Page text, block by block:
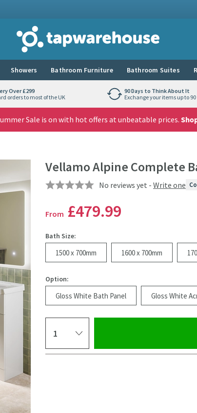
Tap Warehouse
Showers Bathroom Furniture Bathroom Suites
Over £299
orders to most of the UK
90 Days to Think About It
Exchange your items up to
Sale is on with hot offers at unbeatable prices.
Vellamo Alpine Complete
No reviews yet - Write one
From £479.99
Bath Size:
1500 x 700mm 1600 x 700mm
Option:
Gloss White Bath Panel Gloss White